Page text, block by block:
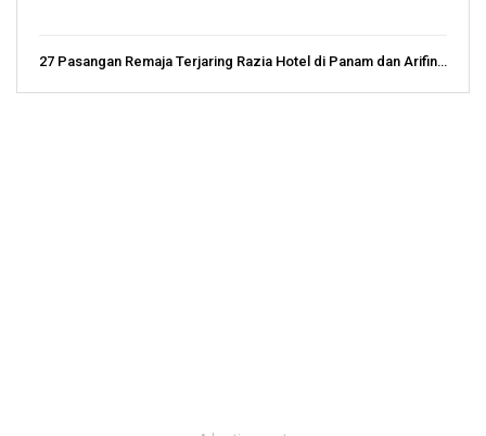
27 Pasangan Remaja Terjaring Razia Hotel di Panam dan Arifin…